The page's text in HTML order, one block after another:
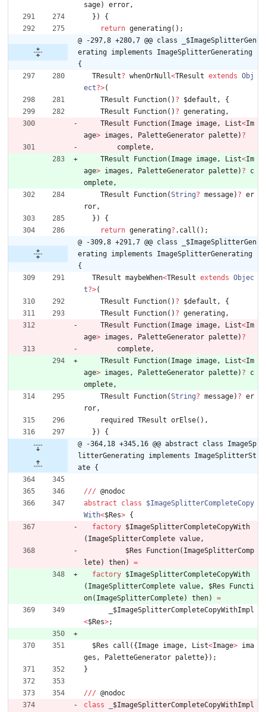
sage) error,
} )
{
return generating( ) ;
@ -297,8 +280,7 @@ class _$ImageSplitterGen
erating implements ImageSplitterGenerating
{
TResult? whenOrNull<TResult extends Obj
ect?>(
TResult
Function( ) ? $default ,
{
TResult
Function( ) ? generating,
TResult
Function( Image image, List<Im
age> images , PaletteGenerator palette) ?
complete,
TResult
Function( Image image, List<Im
age> images , PaletteGenerator palette) ?
c
omplete,
TResult
Function(String? message) ? er
ror,
} )
{
return generating? . call ( ) ;
@ -309,8 +291,7 @@ class _$ImageSplitterGen
erating implements ImageSplitterGenerating
{
TResult maybeWhen<TResult extends Objec
t?>(
TResult
Function( ) ? $default ,
{
TResult
Function( ) ? generating,
TResult
Function( Image image, List<Im
age> images , PaletteGenerator palette) ?
complete,
TResult
Function( Image image, List<Im
age> images , PaletteGenerator palette) ?
c
omplete,
TResult
Function(String? message) ? er
ror,
required
TResult orElse( ) ,
} )
{
@ -364,18 +345,16 @@ abstract class ImageSp
litterGenerating implements ImageSplitterSt
ate {
/// @nodoc
abstract
class
$ImageSplitterCompleteCopy
With<$Res> {
factory $ImageSplitterCompleteCopyWith
( ImageSplitterComplete value,
$Res
Function( ImageSplitterComp
lete) then)
=
factory $ImageSplitterCompleteCopyWith
( ImageSplitterComplete value, $Res
Functi
on( ImageSplitterComplete) then)
=
$ImageSplitterCompleteCopyWithImpl
<$Res>;
$Res call ( { Image image, List<Image> ima
ges , PaletteGenerator palette} ) ;
}
/// @nodoc
class
$ImageSplitterCompleteCopyWithImpl